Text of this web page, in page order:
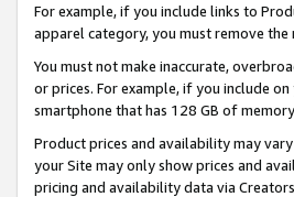
For example, if you include links to
apparel category, you must remove
You must not make inaccurate,
or prices. For example, if you include
smartphone that has 128 GB of
Product prices and availability may
your Site may only show prices and
pricing and availability data via